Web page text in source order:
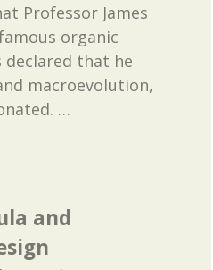
Professor James
organic
declared that he
macroevolution,
…
and